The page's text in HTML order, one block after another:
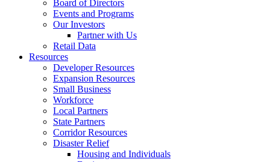
Board of Directors
Events and Programs
Our Investors
Partner with Us
Retail Data
Resources
Developer Resources
Expansion Resources
Small Business
Workforce
Local Partners
State Partners
Corridor Resources
Disaster Relief
Housing and Individuals